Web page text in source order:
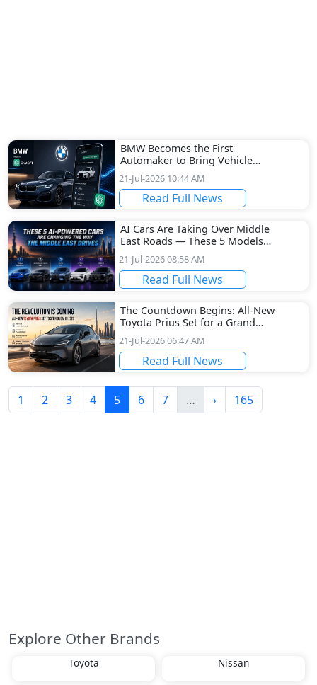
BMW Becomes the First
Automaker to Bring Vehicle
Configuration to ChatGPT
21-Jul-2026 10:44 AM
Read Full News
AI Cars Are Taking Over Middle
East Roads — These 5 Models
Are Leading the Revolution
21-Jul-2026 08:58 AM
Read Full News
The Countdown Begins: All-New
Toyota Prius Set for a Grand
Dubai Arrival
21-Jul-2026 06:47 AM
Read Full News
1 2 3 4 5(current)
6 7 … More
›Next165
Explore Other Brands
Toyota Nissan